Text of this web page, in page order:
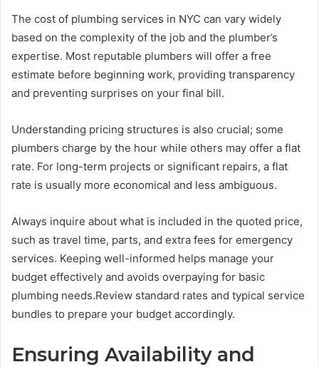
The cost of plumbing services in NYC can vary widely
based on the complexity of the job and the plumber’s
expertise. Most reputable plumbers will offer a free
estimate before beginning work, providing transparency
and preventing surprises on your final bill.
Understanding pricing structures is also crucial; some
plumbers charge by the hour while others may offer a flat
rate. For long-term projects or significant repairs, a flat
rate is usually more economical and less ambiguous.
Always inquire about what is included in the quoted price,
such as travel time, parts, and extra fees for emergency
services. Keeping well-informed helps manage your
budget effectively and avoids overpaying for basic
plumbing needs.Review standard rates and typical service
bundles to prepare your budget accordingly.
Ensuring Availability and